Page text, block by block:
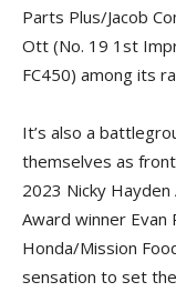
Parts Plus/Jacob
Ott (No. 19 1st
FC450) among its
It’s also a
themselves as
2023 Nicky Hayden
Award winner Evan
Honda/Mission
sensation to set